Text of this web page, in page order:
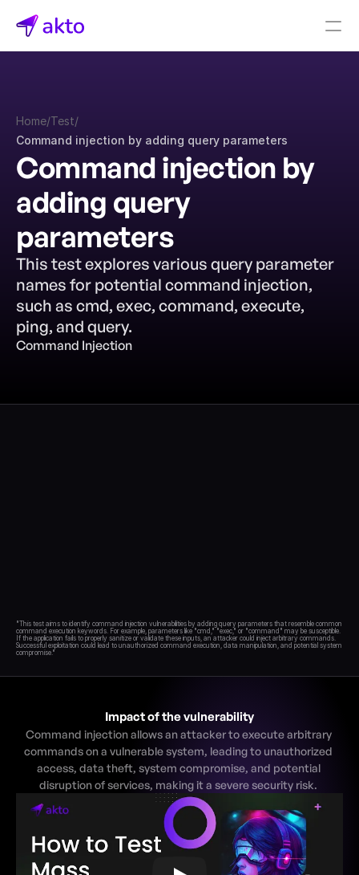
Connectors
Akto Open Source
Akto Cloud
Akto Self-hosted
AktoGPT
Financial services
SaaS
Healthcare
Public sector
E-Commerce
Home/Test/
Command injection by adding query parameters
Command injection by
adding query
parameters
This test explores various query parameter
names for potential command injection,
such as cmd, exec, command, execute,
ping, and query.
Command Injection
"This test aims to identify command injection vulnerabilities by adding query parameters that resemble common
command execution keywords. For example, parameters like "cmd," "exec," or "command" may be susceptible.
If the application fails to properly sanitize or validate these inputs, an attacker could inject arbitrary commands.
Successful exploitation could lead to unauthorized command execution, data manipulation, and potential system
Impact of the vulnerability
Command injection allows an attacker to execute arbitrary
commands on a vulnerable system, leading to unauthorized
access, data theft, system compromise, and potential
disruption of services, making it a severe security risk.